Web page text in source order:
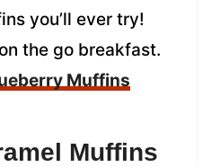
you’ll ever try!
the go breakfast.
Muffins
Muffins